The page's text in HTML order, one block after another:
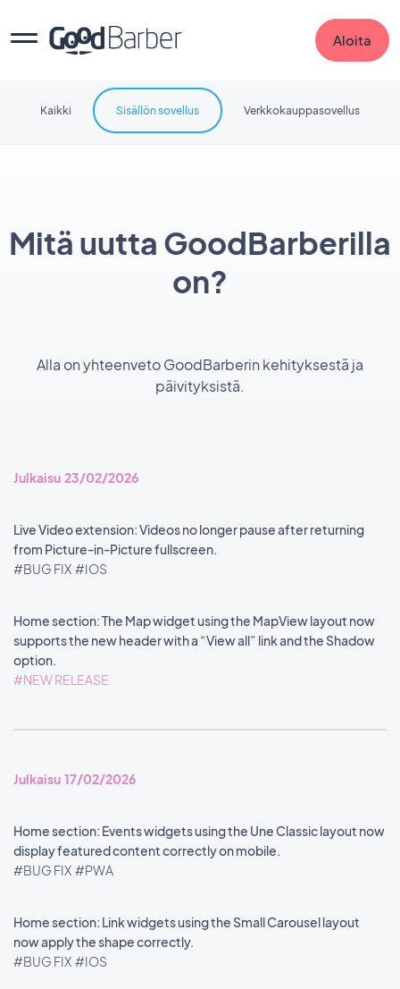
Aloita
Mitä uutta GoodBarberilla
on?
Alla on yhteenveto GoodBarberin kehityksestä ja
päivityksistä.
Kaikki Sisällön sovellus Verkkokauppasovellus
Julkaisu 23/02/2026
Live Video extension: Videos no longer pause after returning
from Picture-in-Picture fullscreen.
#BUG FIX #IOS
Home section: The Map widget using the MapView layout now
supports the new header with a “View all” link and the Shadow
option.
#NEW RELEASE
Julkaisu 17/02/2026
Home section: Events widgets using the Une Classic layout now
display featured content correctly on mobile.
#BUG FIX #PWA
Home section: Link widgets using the Small Carousel layout
now apply the shape correctly.
#BUG FIX #IOS